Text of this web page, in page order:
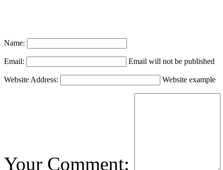
Name:
Email: Email will not be published
Website Address: Website example
Your Comment: